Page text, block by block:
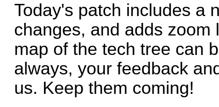
Today's patch includes a
changes, and adds
map of the tech tree can
always, your feedback
us. Keep them coming!